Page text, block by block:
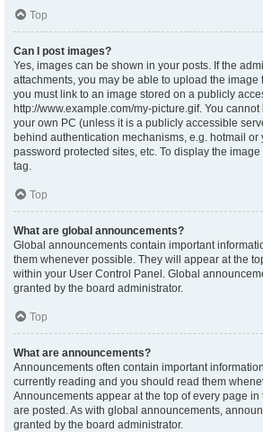
Top
Can I post images?
Yes, images can be shown in your posts. If the
attachments, you may be able to upload the image
you must link to an image stored on a publicly
http://www.example.com/my-picture.gif. You
your own PC (unless it is a publicly accessible
behind authentication mechanisms, e.g. hotmail or
password protected sites, etc. To display the
tag.
Top
What are global announcements?
Global announcements contain important
them whenever possible. They will appear at the
within your User Control Panel. Global
granted by the board administrator.
Top
What are announcements?
Announcements often contain important
currently reading and you should read them
Announcements appear at the top of every page in
are posted. As with global announcements,
granted by the board administrator.